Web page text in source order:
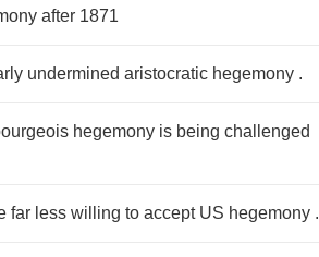
after 1871
undermined aristocratic hegemony .
hegemony is being challenged
far less willing to accept US hegemony .